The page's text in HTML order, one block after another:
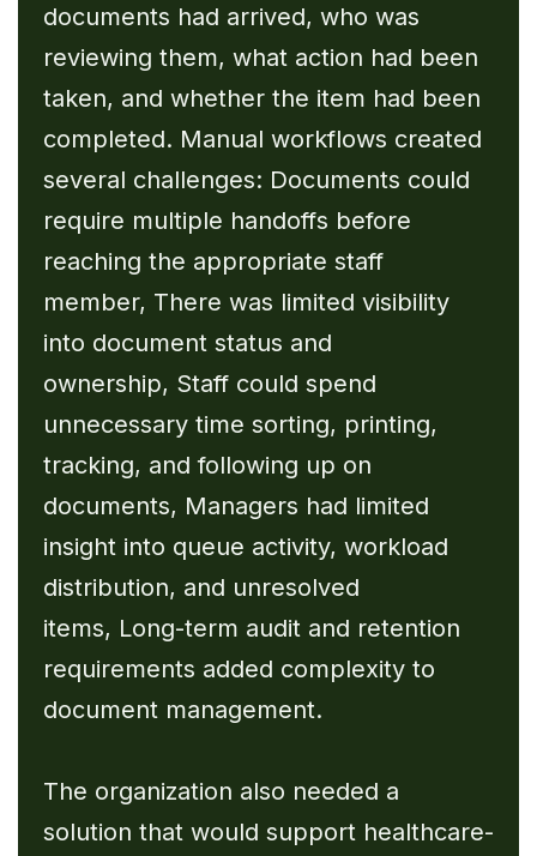
documents had arrived, who was
reviewing them, what action had been
taken, and whether the item had been
completed. Manual workflows created
several challenges: Documents could
require multiple handoffs before
reaching the appropriate staff
member, There was limited visibility
into document status and
ownership, Staff could spend
unnecessary time sorting, printing,
tracking, and following up on
documents, Managers had limited
insight into queue activity, workload
distribution, and unresolved
items, Long-term audit and retention
requirements added complexity to
document management.
The organization also needed a
solution that would support healthcare-